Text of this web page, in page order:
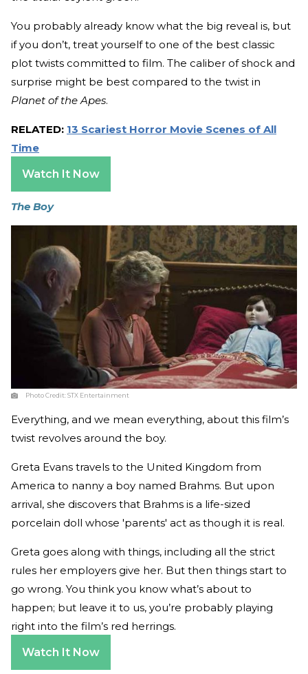
You probably already know what the big reveal is, but
if you don’t, treat yourself to one of the best classic
plot twists committed to film. The caliber of shock and
surprise might be best compared to the twist in
Planet of the Apes.
RELATED: 13 Scariest Horror Movie Scenes of All
Time
Watch It Now
The Boy
Photo Credit:STX Entertainment
Everything, and we mean everything, about this film’s
twist revolves around the boy.
Greta Evans travels to the United Kingdom from
America to nanny a boy named Brahms. But upon
arrival, she discovers that Brahms is a life-sized
porcelain doll whose 'parents' act as though it is real.
Greta goes along with things, including all the strict
rules her employers give her. But then things start to
go wrong. You think you know what’s about to
happen; but leave it to us, you’re probably playing
right into the film’s red herrings.
Watch It Now